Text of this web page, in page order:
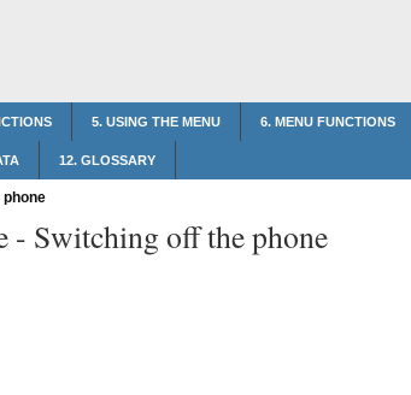
5. USING THE MENU 6. MENU FUNCTIONS
12. GLOSSARY
phone
- Switching off the phone